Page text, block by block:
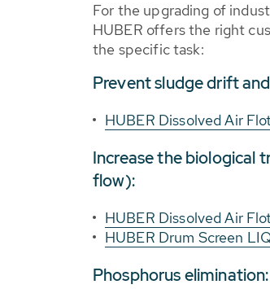
For the upgrading of
HUBER offers the right
the specific task:
Prevent sludge drift
HUBER Dissolved Air
Increase the biological
flow):
HUBER Dissolved Air
HUBER Drum Screen
Phosphorus elimination: